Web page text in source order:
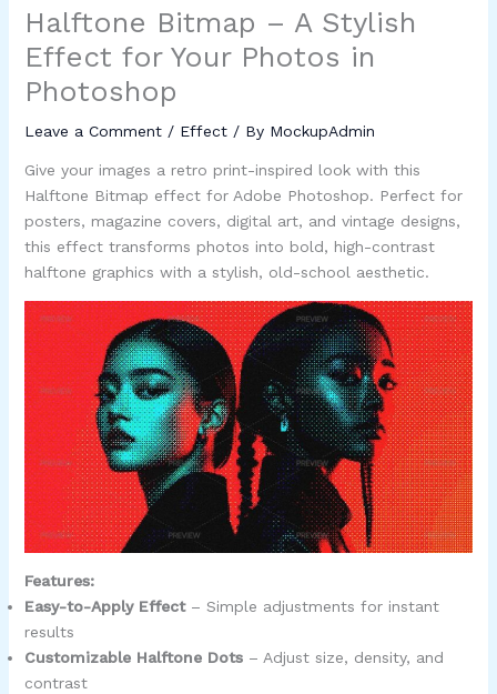
Halftone Bitmap – A Stylish
Effect for Your Photos in
Photoshop
Leave a Comment / Effect/ By MockupAdmin
Give your images a retro print-inspired look with this
Halftone Bitmap effect for Adobe Photoshop. Perfect for
posters, magazine covers, digital art, and vintage designs,
this effect transforms photos into bold, high-contrast
halftone graphics with a stylish, old-school aesthetic.
Features:
Easy-to-Apply Effect– Simple adjustments for instant
results
Customizable Halftone Dots– Adjust size, density, and
contrast